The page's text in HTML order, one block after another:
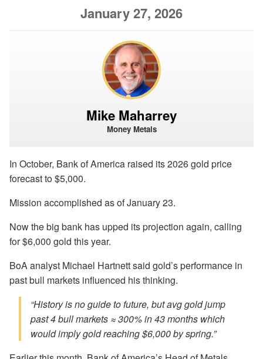
January 27, 2026
Mike Maharrey
Money Metals
In October, Bank of America raised its 2026 gold price
forecast to $5,000.
Mission accomplished as of January 23.
Now the big bank has upped its projection again, calling
for $6,000 gold this year.
BoA analyst Michael Hartnett said gold’s performance in
past bull markets influenced his thinking.
“History is no guide to future, but avg gold jump
past 4 bull markets ≈ 300% in 43 months which
would imply gold reaching $6,000 by spring.”